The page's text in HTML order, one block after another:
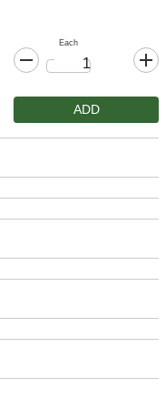
Each
ADD